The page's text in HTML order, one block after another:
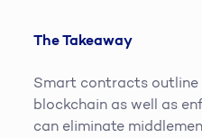
The Takeaway
Smart contracts outline
blockchain as well as
can eliminate